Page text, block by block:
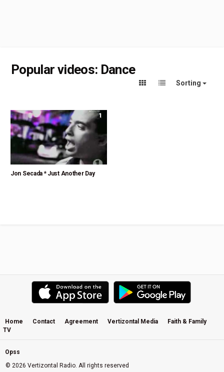
Popular videos: Dance
Sorting
1
Jon Secada * Just Another Day
Home Contact Agreement Vertizontal Media
Faith & Family
TV
Opss
© 2026 Vertizontal Radio. All rights reserved